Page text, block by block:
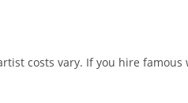
costs vary. If you hire